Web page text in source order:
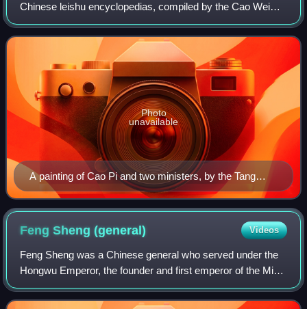
Chinese leishu encyclopedias, compiled by the Cao Wei
dynasty on the order of its founding emperor Cao Pi.
Compilation started in 220 and was comp
A painting of Cao Pi and two ministers, by the Tang
dynasty artist Yan Liben
Photo
unavailable
Feng Sheng(general) Videos
Feng Sheng was a Chinese general who served under the
Hongwu Emperor, the founder and first emperor of the Ming
dynasty. He was one of the most prominent Ming generals,
receiving the title of Duke of